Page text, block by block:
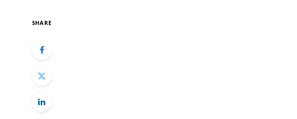
SHARE